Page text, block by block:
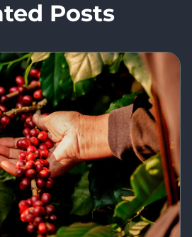
Posts